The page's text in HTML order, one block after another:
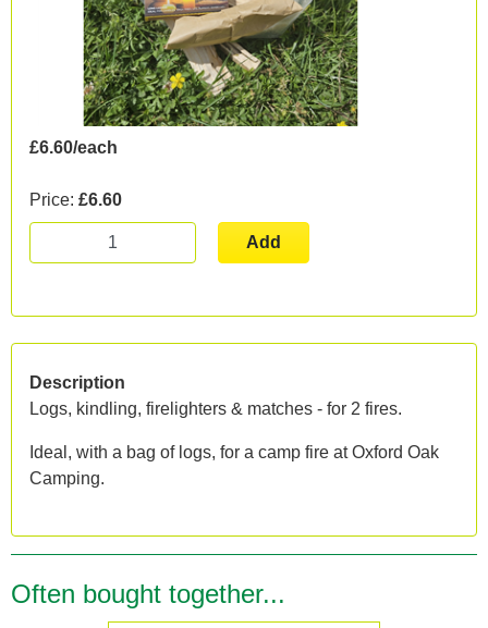
£6.60/each
Price: £6.60
Add
Description
Logs, kindling, firelighters & matches - for 2 fires.
Ideal, with a bag of logs, for a camp fire at Oxford Oak
Camping.
Often bought together...